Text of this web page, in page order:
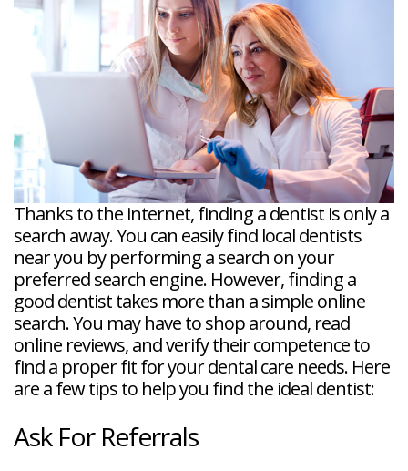
Tour
and
Root
Planing
Bruxism
Tooth
Extractions
Reviews
FAQ
Post-
Op
FAQ
Blog
Dental
Implant
FAQ
Thanks to the internet, finding a dentist is only a
search away. You can easily find local dentists
near you by performing a search on your
preferred search engine. However, finding a
good dentist takes more than a simple online
search. You may have to shop around, read
online reviews, and verify their competence to
find a proper fit for your dental care needs. Here
are a few tips to help you find the ideal dentist:
Ask For Referrals